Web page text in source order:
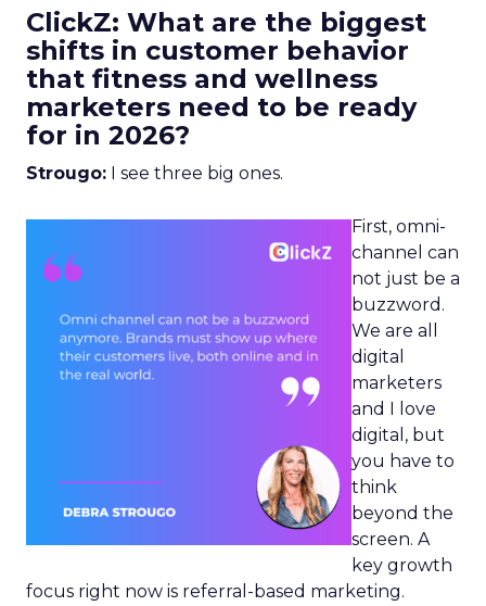
ClickZ: What are the biggest
shifts in customer behavior
that fitness and wellness
marketers need to be ready
for in 2026?
Strougo: I see three big ones.
First, omni-
channel can
not just be a
buzzword.
We are all
digital
marketers
and I love
digital, but
you have to
think
beyond the
screen. A
key growth
focus right now is referral-based marketing.